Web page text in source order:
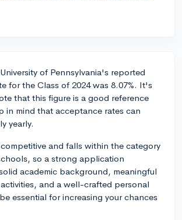
of Pennsylvania's reported
for the Class of 2024 was 8.07%. It's
that this figure is a good reference
in mind that acceptance rates can
yearly.
competitive and falls within the category
so a strong application
academic background, meaningful
and a well-crafted personal
essential for increasing your chances